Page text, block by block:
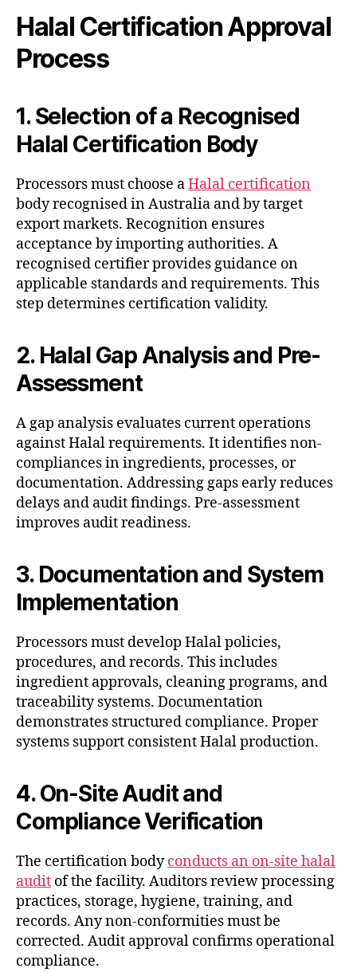
Halal Certification Approval
Process
1. Selection of a Recognised
Halal Certification Body
Processors must choose aHalal certification
body recognised in Australia and by target
export markets. Recognition ensures
acceptance by importing authorities. A
recognised certifier provides guidance on
applicable standards and requirements. This
step determines certification validity.
2. Halal Gap Analysis and Pre-
Assessment
A gap analysis evaluates current operations
against Halal requirements. It identifies non-
compliances in ingredients, processes, or
documentation. Addressing gaps early reduces
delays and audit findings. Pre-assessment
improves audit readiness.
3. Documentation and System
Implementation
Processors must develop Halal policies,
procedures, and records. This includes
ingredient approvals, cleaning programs, and
traceability systems. Documentation
demonstrates structured compliance. Proper
systems support consistent Halal production.
4. On-Site Audit and
Compliance Verification
The certification bodyconducts an on-site halal
audit of the facility. Auditors review processing
practices, storage, hygiene, training, and
records. Any non-conformities must be
corrected. Audit approval confirms operational
compliance.